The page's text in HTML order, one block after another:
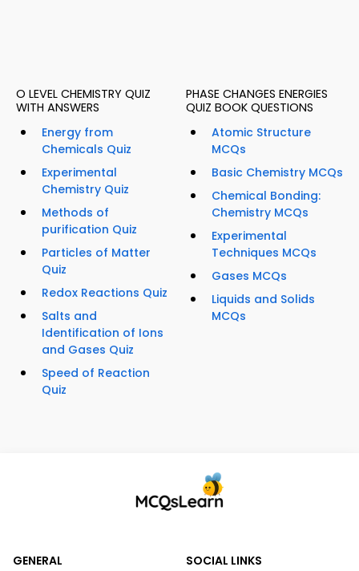
O LEVEL CHEMISTRY QUIZ
WITH ANSWERS
Energy from
Chemicals Quiz
Experimental
Chemistry Quiz
Methods of
purification Quiz
Particles of Matter
Quiz
Redox Reactions Quiz
Salts and
Identification of Ions
and Gases Quiz
Speed of Reaction
Quiz
PHASE CHANGES ENERGIES
QUIZ BOOK QUESTIONS
Atomic Structure
MCQs
Basic Chemistry MCQs
Chemical Bonding:
Chemistry MCQs
Experimental
Techniques MCQs
Gases MCQs
Liquids and Solids
MCQs
GENERAL SOCIAL LINKS